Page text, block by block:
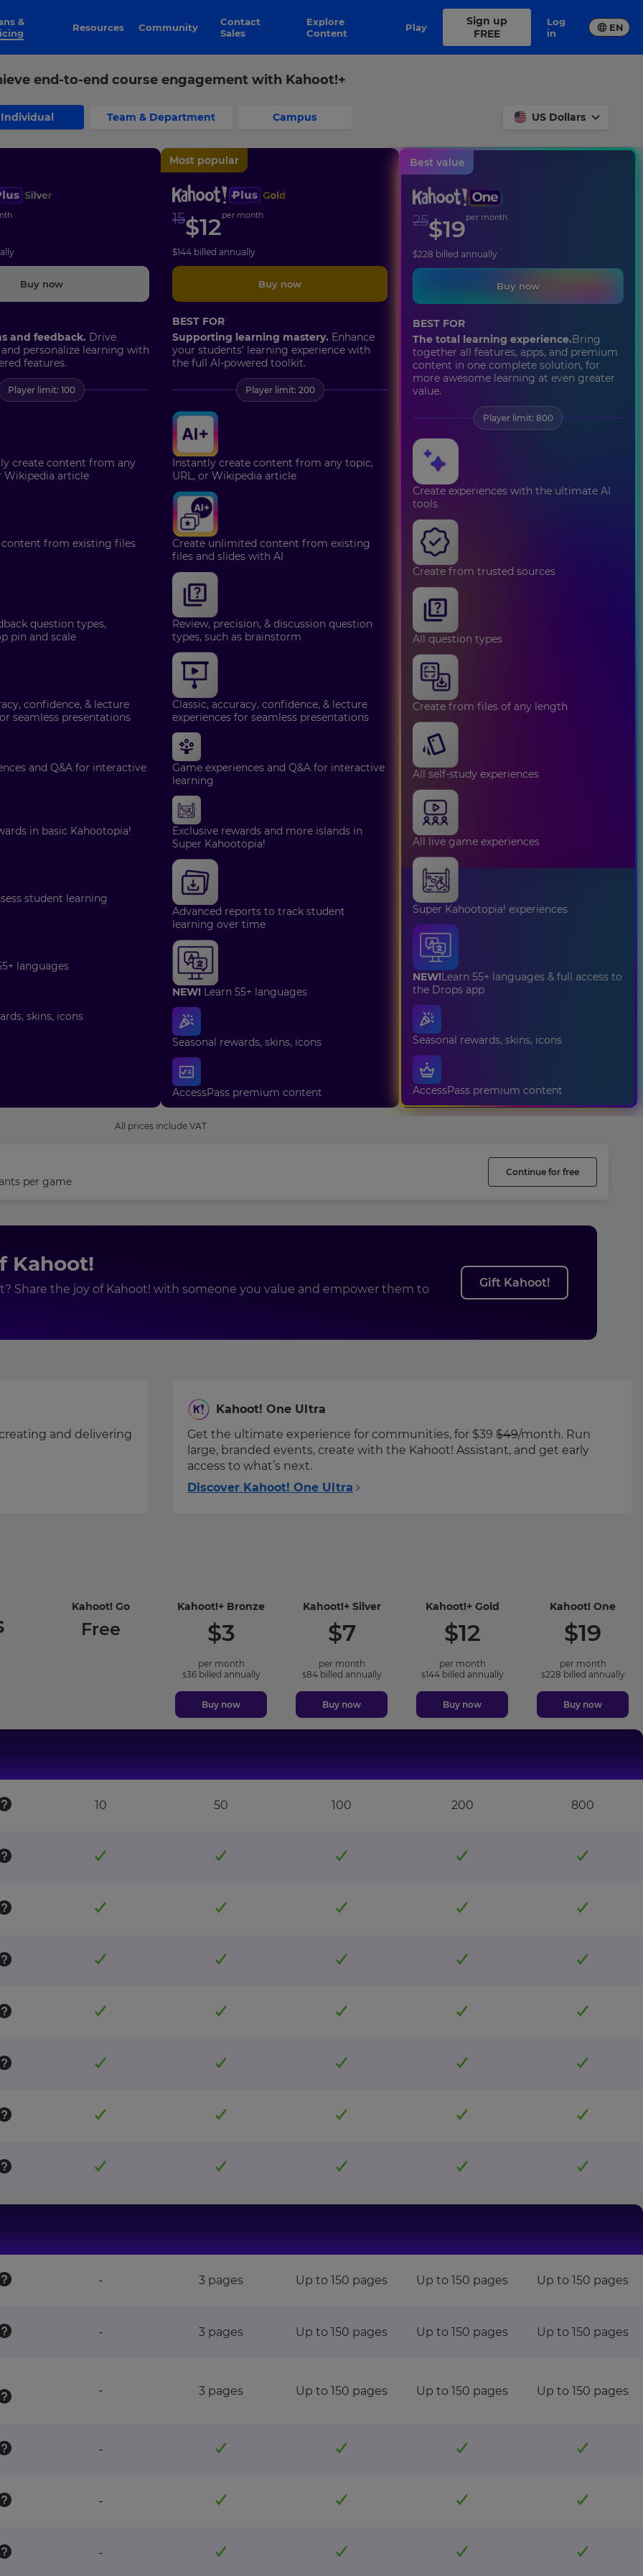
Contact
Sales
Explore
Content
Play
Sign up
FREE
Log
in
EN
Resources Community
end-to-end course engagement with Kahoot!+
Individual Team & Department Campus US Dollars
Buy now
and feedback. Drive
personalize learning with
features.
Player limit: 100
create content from any
Wikipedia article
content from existing files
question types,
pin and scale
confidence, & lecture
seamless presentations
and Q&A for interactive
in basic Kahootopia!
student learning
languages
skins, icons
Most popular
15$12per month
$144 billed annually
Buy now
BEST FOR
Supporting learning mastery. Enhance
your students’ learning experience with
the full AI-powered toolkit.
Player limit: 200
Instantly create content from any topic,
URL, or Wikipedia article
Create unlimited content from existing
files and slides with AI
Review, precision, & discussion question
types, such as brainstorm
Classic, accuracy, confidence, & lecture
experiences for seamless presentations
Game experiences and Q&A for interactive
learning
Exclusive rewards and more islands in
Super Kahootopia!
Advanced reports to track student
learning over time
NEW! Learn 55+ languages
Seasonal rewards, skins, icons
AccessPass premium content
Best value
25$19per month
$228 billed annually
Buy now
BEST FOR
The total learning experience.Bring
together all features, apps, and premium
content in one complete solution, for
more awesome learning at even greater
value.
Player limit: 800
Create experiences with the ultimate AI
tools
Create from trusted sources
All question types
Create from files of any length
All self-study experiences
All live game experiences
Super Kahootopia! experiences
NEW!Learn 55+ languages & full access to
the Drops app
Seasonal rewards, skins, icons
AccessPass premium content
All prices include VAT
per game
Continue for free
Kahoot!
Share the joy of Kahoot! with someone you value and empower them to
Gift Kahoot!
and delivering
Kahoot! One Ultra
Get the ultimate experience for communities, for $39 $49/month. Run
large, branded events, create with the Kahoot! Assistant, and get early
access to what’s next.
Discover Kahoot! One Ultra
Kahoot! Go-
Free
Kahoot!+ Bronze-
$3
per month
$36 billed annually
Buy now
Kahoot!+ Silver-
$7
per month
$84 billed annually
Buy now
Kahoot!+ Gold-
$12
per month
$144 billed annually
Buy now
Kahoot! One-
$19
per month
$228 billed annually
Buy now
10 50 100 200 800
- 3 pages Up to 150 pages Up to 150 pages Up to 150 pages
- 3 pages Up to 150 pages Up to 150 pages Up to 150 pages
- 3 pages Up to 150 pages Up to 150 pages Up to 150 pages
-
-
-